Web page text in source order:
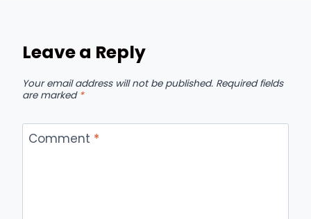
Leave a Reply
Your email address will not be published. Required fields
are marked *
Comment *